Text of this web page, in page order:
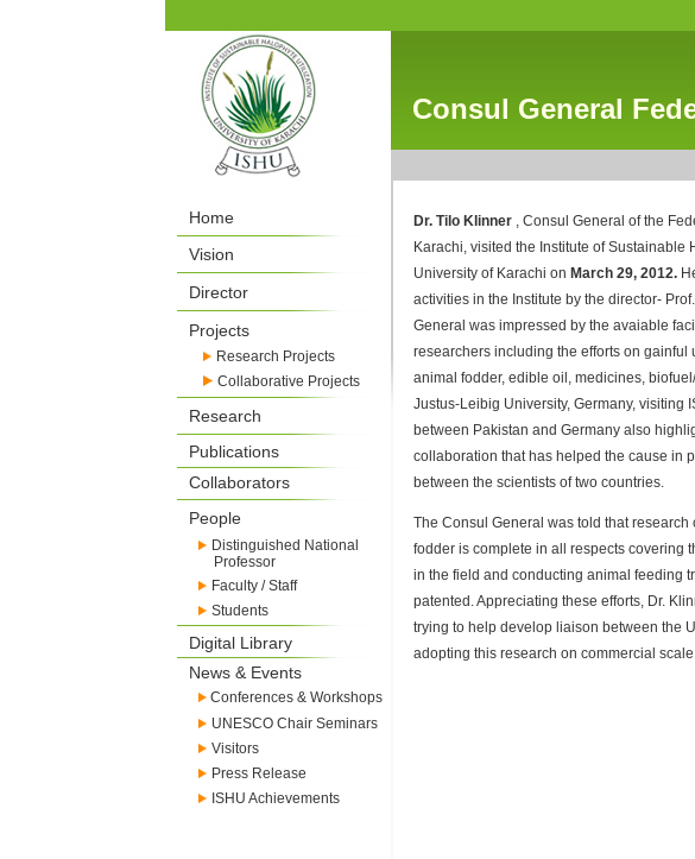
Consul General
Home
Vision
Director
Projects
Research Projects
Collaborative Projects
Research
Publications
Collaborators
People
Distinguished National
Professor
Faculty / Staff
Students
Digital Library
News & Events
Conferences & Workshops
UNESCO Chair Seminars
Visitors
Press Release
ISHU Achievements
Dr. Tilo Klinner , Consul General of the
Karachi, visited the Institute of Sustainable
University of Karachi on March 29, 2012.
activities in the Institute by the director-
General was impressed by the avaiable
researchers including the efforts on gainful
animal fodder, edible oil, medicines,
Justus-Leibig University, Germany, visiting
between Pakistan and Germany also
collaboration that has helped the cause in
between the scientists of two countries.
The Consul General was told that research
fodder is complete in all respects covering
in the field and conducting animal feeding
patented. Appreciating these efforts, Dr.
trying to help develop liaison between the
adopting this research on commercial